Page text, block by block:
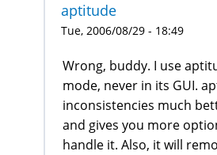
aptitude
Tue, 2006/08/29 - 18:49
Wrong, buddy. I use
mode, never in its GUI.
inconsistencies much
and gives you more
handle it. Also, it will